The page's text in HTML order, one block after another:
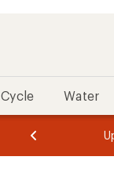
Cycle Water
of
of